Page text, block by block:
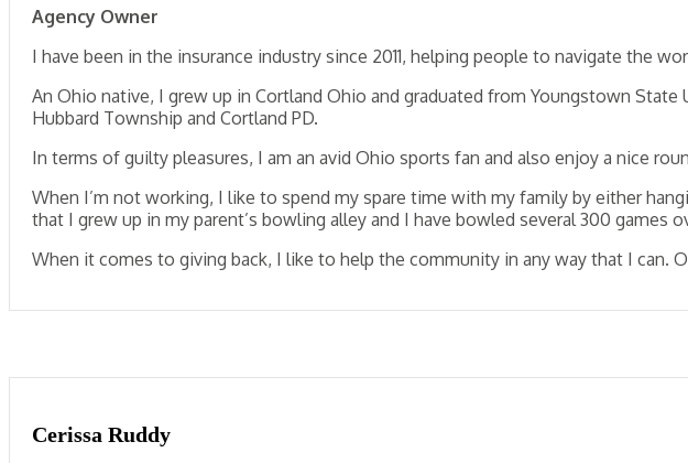
Agency Owner
I have been in the insurance industry since 2011, helping people to navigate the
An Ohio native, I grew up in Cortland Ohio and graduated from Youngstown
Hubbard Township and Cortland PD.
In terms of guilty pleasures, I am an avid Ohio sports fan and also enjoy a nice
When I’m not working, I like to spend my spare time with my family by either
that I grew up in my parent’s bowling alley and I have bowled several 300 games
When it comes to giving back, I like to help the community in any way that I can.
Cerissa Ruddy